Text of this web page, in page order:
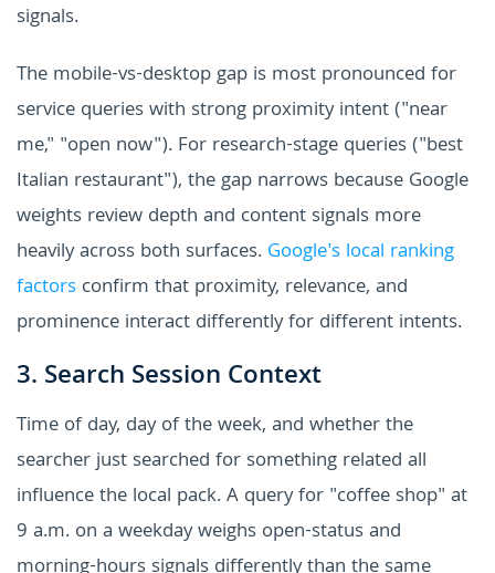
signals.
The mobile-vs-desktop gap is most pronounced for
service queries with strong proximity intent ("near
me," "open now"). For research-stage queries ("best
Italian restaurant"), the gap narrows because Google
weights review depth and content signals more
heavily across both surfaces. Google's local ranking
factors confirm that proximity, relevance, and
prominence interact differently for different intents.
3. Search Session Context
Time of day, day of the week, and whether the
searcher just searched for something related all
influence the local pack. A query for "coffee shop" at
9 a.m. on a weekday weighs open-status and